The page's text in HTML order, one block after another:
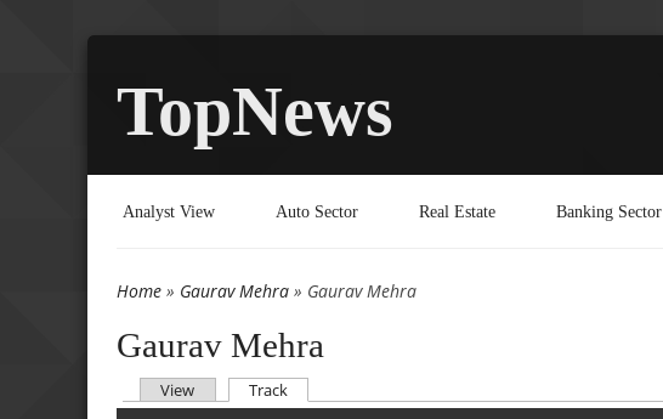
TopNews
Analyst View Auto Sector Real Estate Banking Sector
You are here
Home » Gaurav Mehra » Gaurav Mehra
Gaurav Mehra
Primary tabs
View Track